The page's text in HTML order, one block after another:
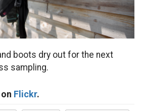
boots dry out for the next
sampling.
Flickr.